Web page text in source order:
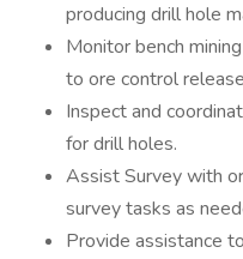
producing drill hole
Monitor bench
to ore control
Inspect and
for drill holes.
Assist Survey with
survey tasks as
Provide assistance